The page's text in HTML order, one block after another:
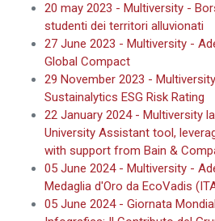
20 may 2023 - Multiversity -
studenti dei territori alluvionati
27 June 2023 - Multiversity -
Global Compact
29 November 2023 -
Sustainalytics ESG Risk Rating
22 January 2024 - Multiversity
University Assistant tool,
with support from Bain &
05 June 2024 - Multiversity -
Medaglia d'Oro da EcoVadis
05 June 2024 - Giornata